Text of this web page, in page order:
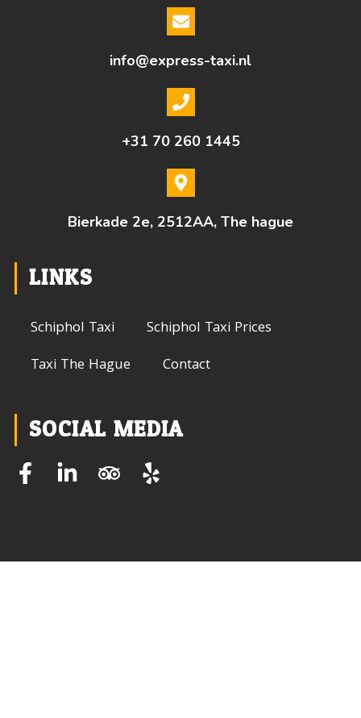
info@express-taxi.nl
+31 70 260 1445
Bierkade 2e, 2512AA, The hague
LINKS
Schiphol Taxi
Schiphol Taxi Prices
Taxi The Hague
Contact
SOCIAL MEDIA